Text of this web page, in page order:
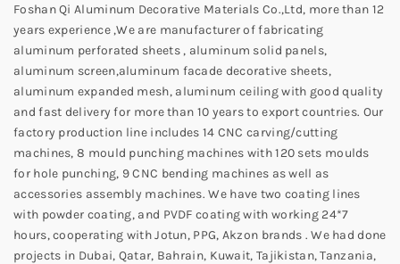
Foshan Qi Aluminum Decorative Materials Co.,Ltd, more than 12
years experience ,We are manufacturer of fabricating
aluminum perforated sheets , aluminum solid panels,
aluminum screen,aluminum facade decorative sheets,
aluminum expanded mesh, aluminum ceiling with good quality
and fast delivery for more than 10 years to export countries. Our
factory production line includes 14 CNC carving/cutting
machines, 8 mould punching machines with 120 sets moulds
for hole punching, 9 CNC bending machines as well as
accessories assembly machines. We have two coating lines
with powder coating, and PVDF coating with working 24*7
hours, cooperating with Jotun, PPG, Akzon brands . We had done
projects in Dubai, Qatar, Bahrain, Kuwait, Tajikistan, Tanzania,